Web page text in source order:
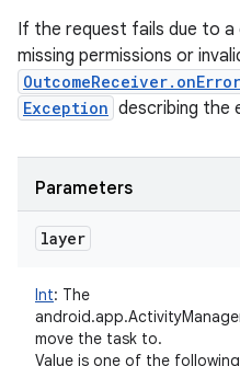
If the request fails due to
missing permissions or
OutcomeReceiver.onError
Exception describing the
Parameters
layer
Int: The
move the task to.
Value is one of the